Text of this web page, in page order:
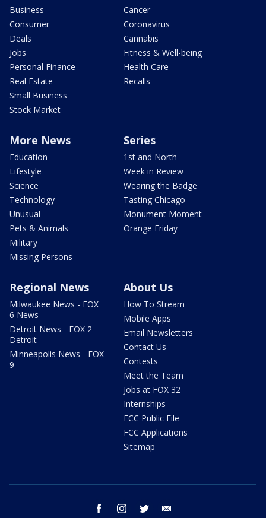
Business
Consumer
Deals
Jobs
Personal Finance
Real Estate
Small Business
Stock Market
Cancer
Coronavirus
Cannabis
Fitness & Well-being
Health Care
Recalls
More News
Education
Lifestyle
Science
Technology
Unusual
Pets & Animals
Military
Missing Persons
Series
1st and North
Week in Review
Wearing the Badge
Tasting Chicago
Monument Moment
Orange Friday
Regional News
Milwaukee News - FOX
6 News
Detroit News - FOX 2
Detroit
Minneapolis News - FOX
9
About Us
How To Stream
Mobile Apps
Email Newsletters
Contact Us
Contests
Meet the Team
Jobs at FOX 32
Internships
FCC Public File
FCC Applications
Sitemap
facebook instagram twitter